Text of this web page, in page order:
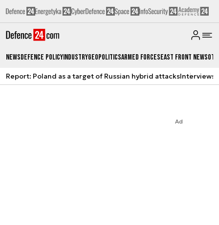
NewsDefence PolicyIndustryGeopoliticsArmed ForcesEast Front News
Report: Poland as a target of Russian hybrid attacksInterviews
Ad